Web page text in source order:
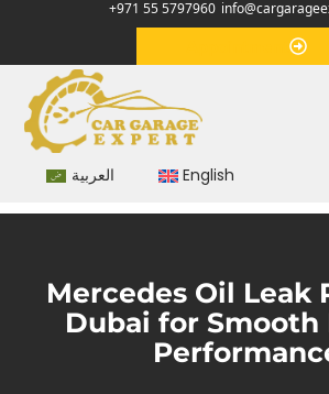
+971 55 5797960
العربية English
Mercedes Oil Leak
Dubai for Smooth